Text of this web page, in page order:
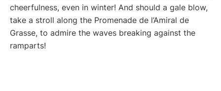
cheerfulness, even in winter! And should a gale blow,
take a stroll along the Promenade de l’Amiral de
Grasse, to admire the waves breaking against the
ramparts!